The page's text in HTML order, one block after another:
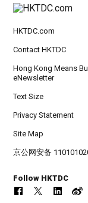
HKTDC.com
Contact HKTDC
Hong Kong Means
eNewsletter
Text Size
Privacy Statement
Site Map
京公网安备
Follow HKTDC